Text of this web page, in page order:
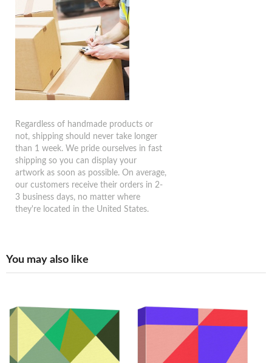
Regardless of handmade products or
not, shipping should never take longer
than 1 week. We pride ourselves in fast
shipping so you can display your
artwork as soon as possible. On average,
our customers receive their orders in 2-
3 business days, no matter where
they're located in the United States.
You may also like